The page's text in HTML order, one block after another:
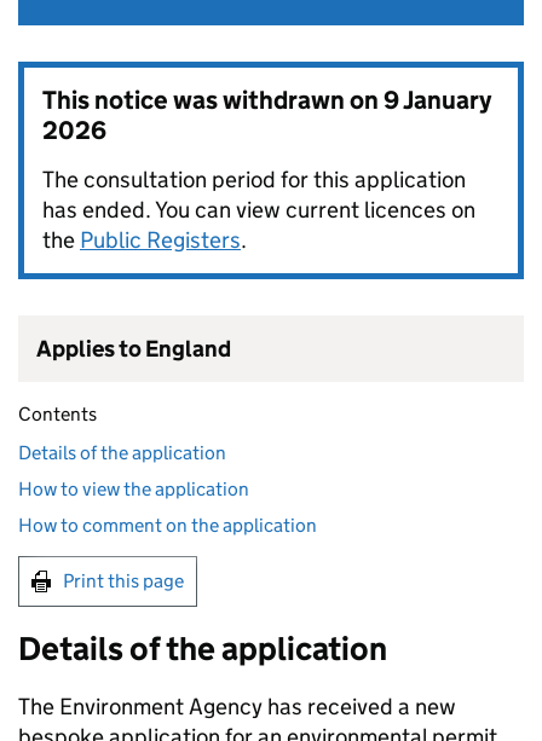
This notice was withdrawn on9 January
2026
The consultation period for this application
has ended. You can view current licences on
the Public Registers.
Applies to England
Contents
Details of the application
How to view the application
How to comment on the application
Print this page
Details of the application
The Environment Agency has received a new